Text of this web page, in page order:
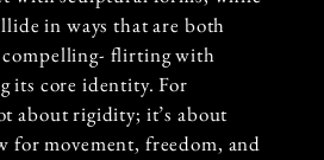
in ways that are both
compelling- flirting with
its core identity. For
about rigidity; it’s about
for movement, freedom, and